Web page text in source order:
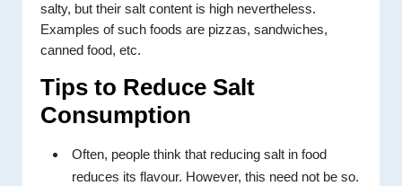
salty, but their salt content is high nevertheless.
Examples of such foods are pizzas, sandwiches,
canned food, etc.
Tips to Reduce Salt
Consumption
Often, people think that reducing salt in food
reduces its flavour. However, this need not be so.